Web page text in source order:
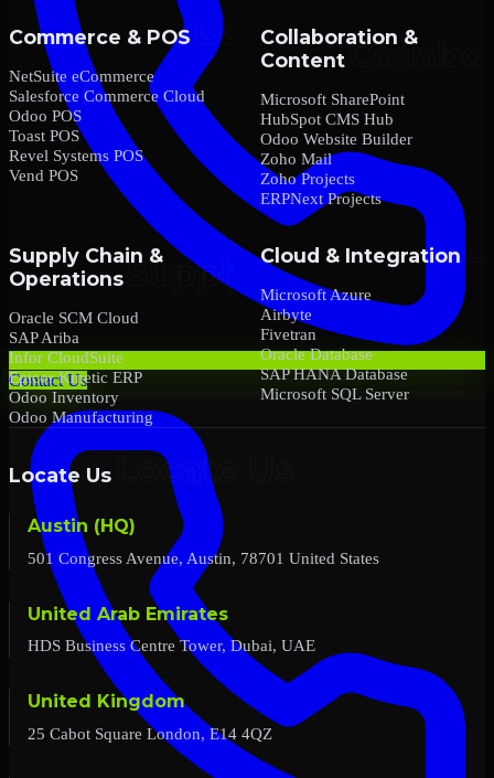
Contact Us
Commerce & POS
NetSuite eCommerce
Salesforce Commerce Cloud
Odoo POS
Toast POS
Revel Systems POS
Vend POS
Collaboration &
Content
Microsoft SharePoint
HubSpot CMS Hub
Odoo Website Builder
Zoho Mail
Zoho Projects
ERPNext Projects
Supply Chain &
Operations
Oracle SCM Cloud
SAP Ariba
Infor CloudSuite
Epicor Kinetic ERP
Odoo Inventory
Odoo Manufacturing
Cloud & Integration
Microsoft Azure
Airbyte
Fivetran
Oracle Database
SAP HANA Database
Microsoft SQL Server
Locate Us
Austin (HQ)
501 Congress Avenue, Austin, 78701 United States
United Arab Emirates
HDS Business Centre Tower, Dubai, UAE
United Kingdom
25 Cabot Square London, E14 4QZ